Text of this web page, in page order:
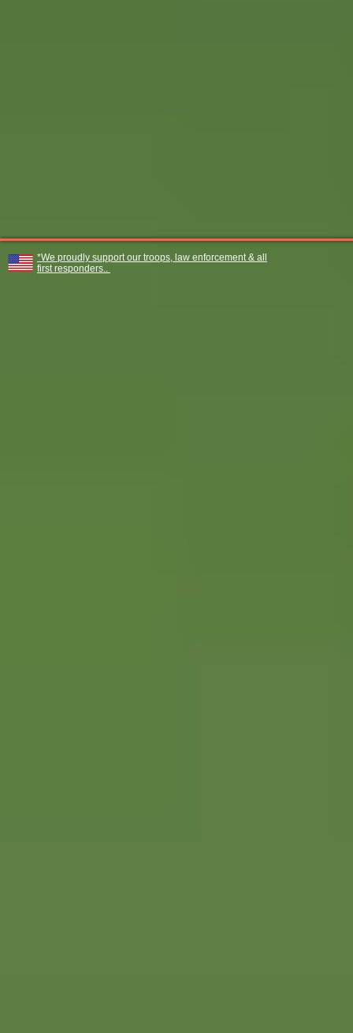
*We proudly support our troops, law enforcement & all
first responders..